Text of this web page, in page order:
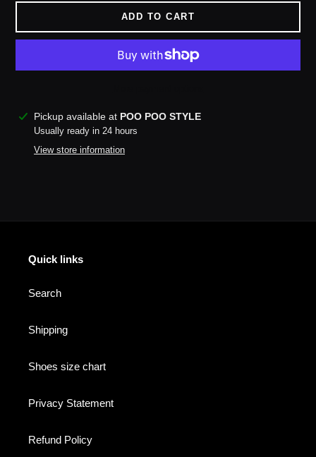
ADD TO CART
Adding
product
Pickup available at POO POO STYLE
Usually ready in 24 hours
View store information
Quick links
Search
Shipping
Shoes size chart
Privacy Statement
Refund Policy